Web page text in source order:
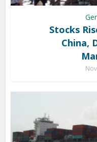
Stocks
China,